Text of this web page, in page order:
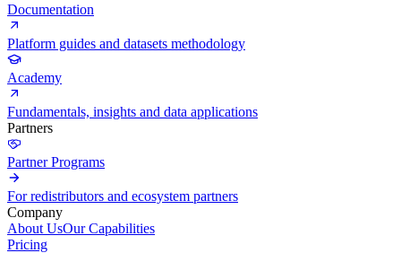
Documentation
Platform guides and datasets methodology
Academy
Fundamentals, insights and data applications
Partners
Partner Programs
For redistributors and ecosystem partners
Company
About UsOur Capabilities
Pricing